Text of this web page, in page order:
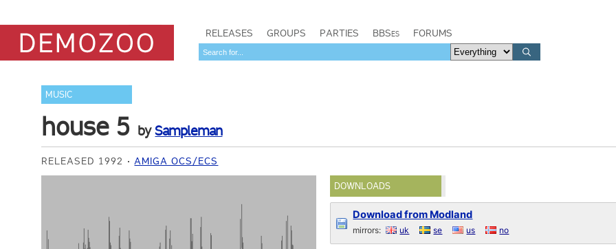
RELEASES GROUPS PARTIES BBSes FORUMS
MUSIC
house 5 bySampleman
RELEASED 1992 AMIGA OCS/ECS
DOWNLOADS
Download from Modland
mirrors: uk se us no